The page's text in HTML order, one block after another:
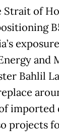
Strait of
and
Bahlil
imported
projects